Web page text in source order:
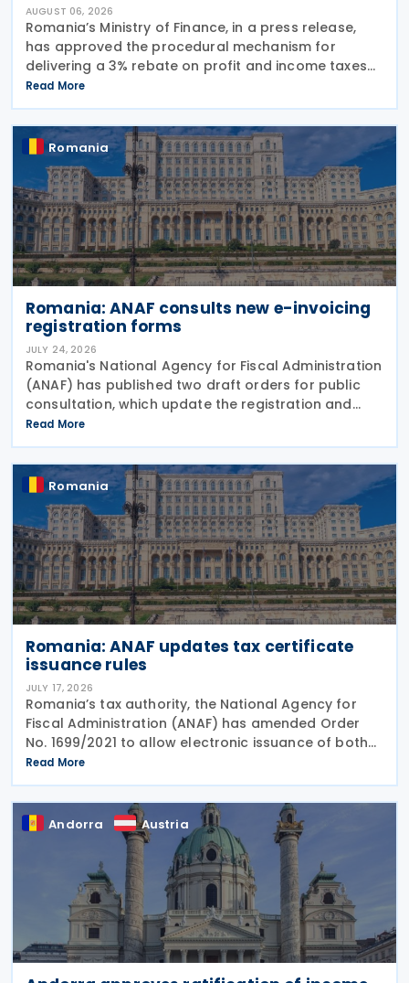
AUGUST 06, 2026
Romania’s Ministry of Finance, in a press release,
has approved the procedural mechanism for
delivering a 3% rebate on profit and income taxes
to microenterprises for the 2025 fiscal year,
implementing Government Emergency Ordinance
no. 8/2026.
Read More
Romania
Romania: ANAF consults new e-invoicing
registration forms
JULY 24, 2026
Romania's National Agency for Fiscal Administration
(ANAF) has published two draft orders for public
consultation, which update the registration and
deregistration forms, along with the related
instructions, for the national electronic invoicing
Read More
Romania
Romania: ANAF updates tax certificate
issuance rules
JULY 17, 2026
Romania’s tax authority, the National Agency for
Fiscal Administration (ANAF) has amended Order
No. 1699/2021 to allow electronic issuance of both
VAT Registration Certificates and Tax Registration
Certificates, alongside the existing paper
Read More
Andorra Austria